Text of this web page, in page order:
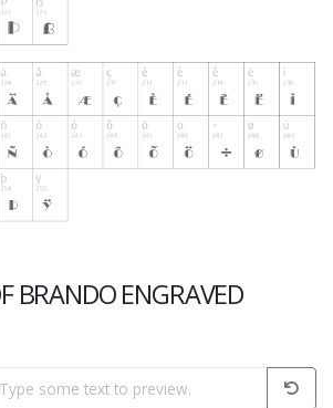
BRANDO ENGRAVED